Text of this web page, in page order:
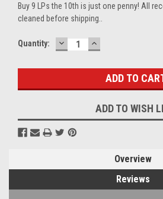
Buy 9 LPs the 10th is just one penny! All
cleaned before shipping..
Current
Quantity: DECREASE
QUANTITY:
INCREASE
QUANTITY:
ADD TO WISH
Overview
Reviews